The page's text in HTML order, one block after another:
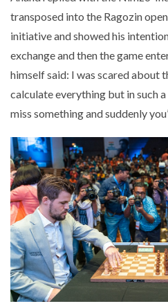
transposed into the Ragozin
initiative and showed his
exchange and then the game
himself said: I was scared about
calculate everything but in such
miss something and suddenly